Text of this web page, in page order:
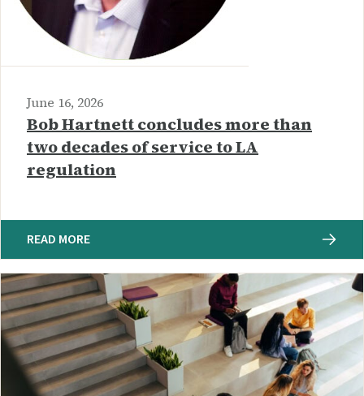
June 16, 2026
Bob Hartnett concludes more than
two decades of service to LA
regulation
READ MORE